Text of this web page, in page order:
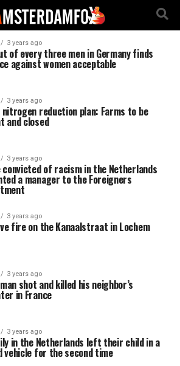
3 years ago
of every three men in Germany finds
against women acceptable
3 years ago
nitrogen reduction plan: Farms to be
and closed
3 years ago
convicted of racism in the Netherlands
a manager to the Foreigners
3 years ago
fire on the Kanaalstraat in Lochem
3 years ago
shot and killed his neighbor’s
in France
3 years ago
in the Netherlands left their child in a
vehicle for the second time